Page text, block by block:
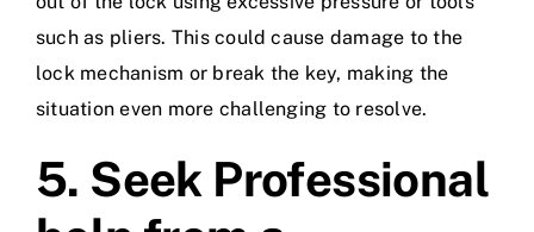
such as pliers. This could cause damage to the
lock mechanism or break the key, making the
situation even more challenging to resolve.
5. Seek Professional